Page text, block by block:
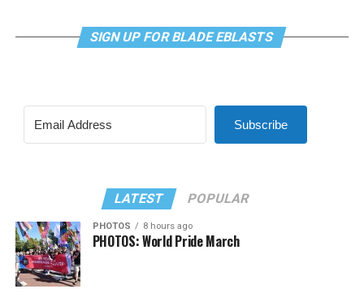
SIGN UP FOR BLADE EBLASTS
Subscribe
LATEST POPULAR
PHOTOS 8 hours ago
PHOTOS: World Pride March